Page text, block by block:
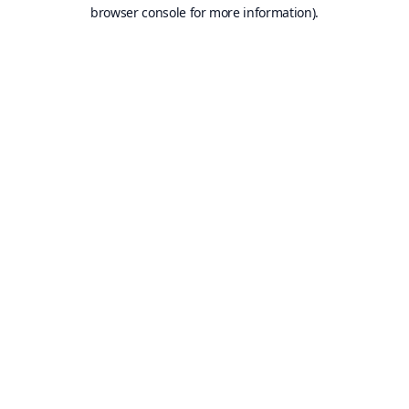
browser console for more information).